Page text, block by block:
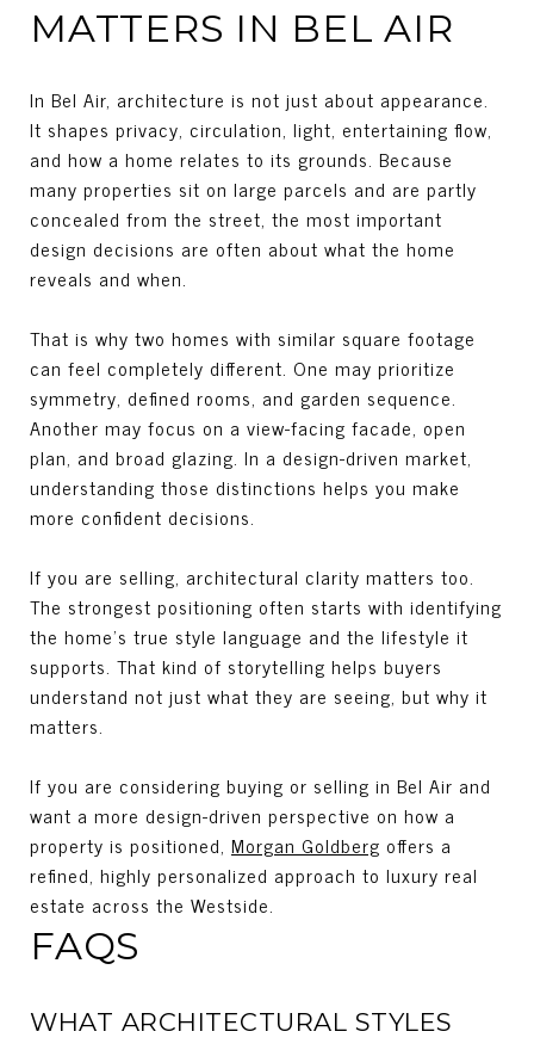
MATTERS IN BEL AIR
In Bel Air, architecture is not just about appearance.
It shapes privacy, circulation, light, entertaining flow,
and how a home relates to its grounds. Because
many properties sit on large parcels and are partly
concealed from the street, the most important
design decisions are often about what the home
reveals and when.
That is why two homes with similar square footage
can feel completely different. One may prioritize
symmetry, defined rooms, and garden sequence.
Another may focus on a view-facing facade, open
plan, and broad glazing. In a design-driven market,
understanding those distinctions helps you make
more confident decisions.
If you are selling, architectural clarity matters too.
The strongest positioning often starts with identifying
the home’s true style language and the lifestyle it
supports. That kind of storytelling helps buyers
understand not just what they are seeing, but why it
matters.
If you are considering buying or selling in Bel Air and
want a more design-driven perspective on how a
property is positioned, Morgan Goldberg offers a
refined, highly personalized approach to luxury real
estate across the Westside.
FAQS
WHAT ARCHITECTURAL STYLES